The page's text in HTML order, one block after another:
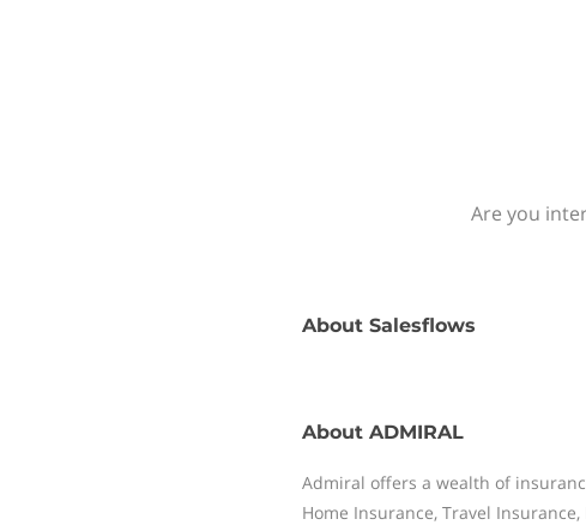
Are you
About Salesflows
About ADMIRAL
Admiral offers a wealth of
Home Insurance, Travel